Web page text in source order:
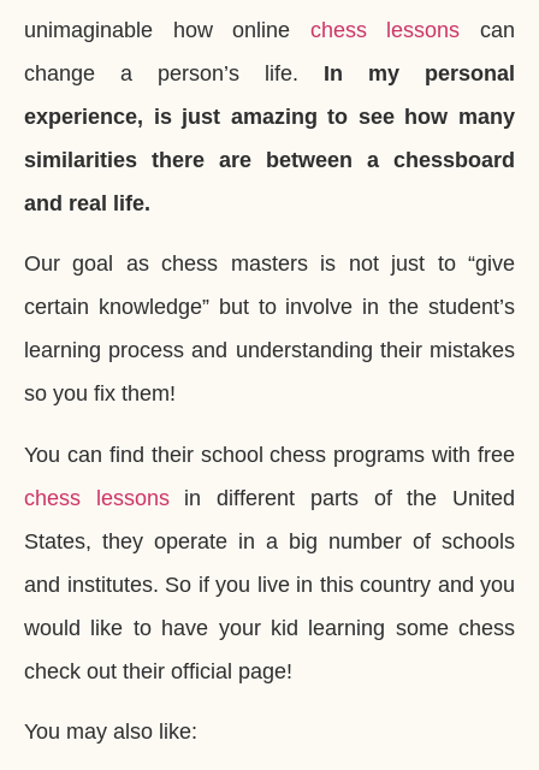
unimaginable how online chess lessons can
change a person’s life. In my personal
experience, is just amazing to see how many
similarities there are between a chessboard
and real life.
Our goal as chess masters is not just to “give
certain knowledge” but to involve in the student’s
learning process and understanding their mistakes
so you fix them!
You can find their school chess programs with free
chess lessonsin different parts of the United
States, they operate in a big number of schools
and institutes. So if you live in this country and you
would like to have your kid learning some chess
check out their official page!
You may also like: